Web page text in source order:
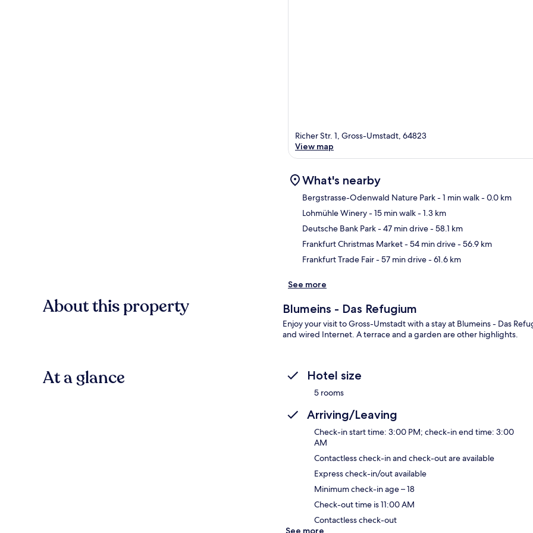
Richer Str. 1, Gross-Umstadt, 64823
View map
What's nearby
Bergstrasse-Odenwald Nature Park- 1 min walk- 0.0 km
Lohmühle Winery- 15 min walk- 1.3 km
Deutsche Bank Park- 47 min drive- 58.1 km
Frankfurt Christmas Market- 54 min drive- 56.9 km
Frankfurt Trade Fair- 57 min drive- 61.6 km
See more
About this property Blumeins - Das Refugium
Enjoy your visit to Gross-Umstadt with a stay at Blumeins - Das
and wired Internet. A terrace and a garden are other highlights.
At a glance Hotel size
5 rooms
Arriving/Leaving
Check-in start time: 3:00 PM; check-in end time: 3:00
AM
Contactless check-in and check-out are available
Express check-in/out available
Minimum check-in age – 18
Check-out time is 11:00 AM
Contactless check-out
See more